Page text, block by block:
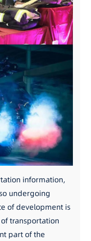
information,
undergoing
of development is
transportation
part of the